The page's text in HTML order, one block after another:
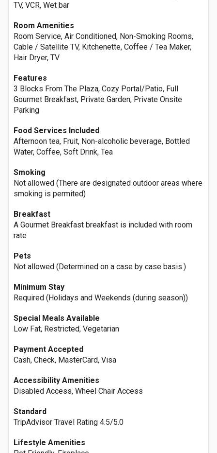
TV, VCR, Wet bar
Room Amenities
Room Service, Air Conditioned, Non-Smoking Rooms,
Cable / Satellite TV, Kitchenette, Coffee / Tea Maker,
Hair Dryer, TV
Features
3 Blocks From The Plaza, Cozy Portal/Patio, Full
Gourmet Breakfast, Private Garden, Private Onsite
Parking
Food Services Included
Afternoon tea, Fruit, Non-alcoholic beverage, Bottled
Water, Coffee, Soft Drink, Tea
Smoking
Not allowed (There are designated outdoor areas where
smoking is permited)
Breakfast
A Gourmet Breakfast breakfast is included with room
rate
Pets
Not allowed (Determined on a case by case basis.)
Minimum Stay
Required (Holidays and Weekends (during season))
Special Meals Available
Low Fat, Restricted, Vegetarian
Payment Accepted
Cash, Check, MasterCard, Visa
Accessibility Amenities
Disabled Access, Wheel Chair Access
Standard
TripAdvisor Travel Rating 4.5/5.0
Lifestyle Amenities